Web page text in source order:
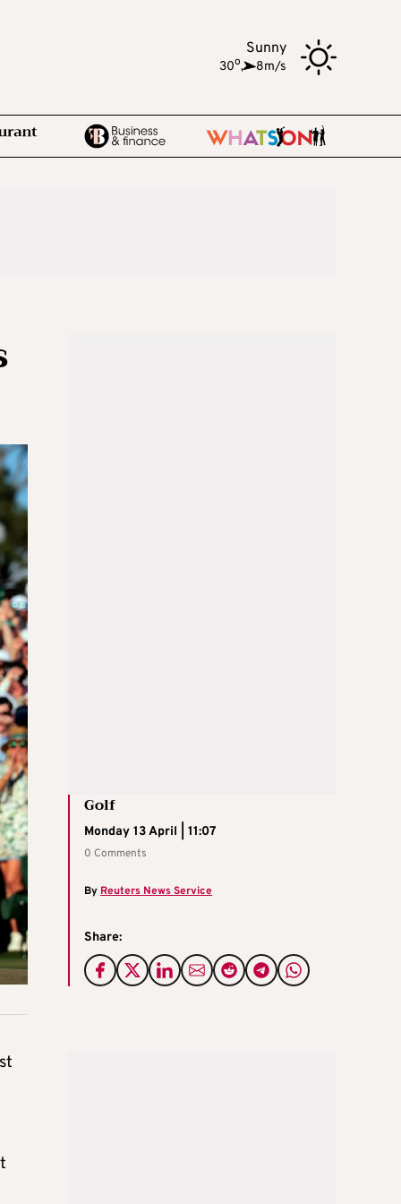
Sunny
30o, 8m/s
Golf
Monday 13 April | 11:07
0 Comments
By Reuters News Service
Share: